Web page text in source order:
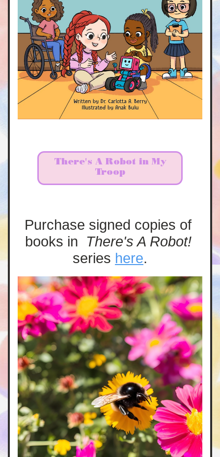
There's A Robot in My
Troop
Purchase signed copies of
books in
There's A Robot!
series here.